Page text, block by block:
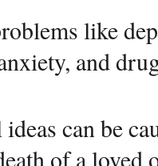
like
and
can be
of a